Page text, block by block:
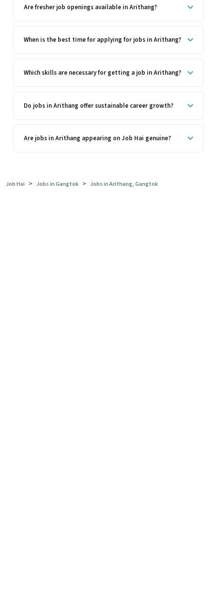
Are fresher job openings available in Arithang?
When is the best time for applying for jobs in Arithang?
Which skills are necessary for getting a job in Arithang?
Do jobs in Arithang offer sustainable career growth?
Are jobs in Arithang appearing on Job Hai genuine?
Job Hai > Jobs in Gangtok > Jobs in Arithang, Gangtok